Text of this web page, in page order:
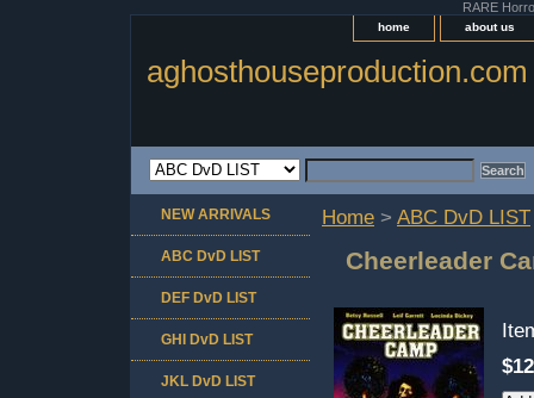
RARE
home about us
aghosthouseproduction.com
Home > ABC DvD LIST
Cheerleader
NEW ARRIVALS
ABC DvD LIST
DEF DvD LIST
GHI DvD LIST
JKL DvD LIST